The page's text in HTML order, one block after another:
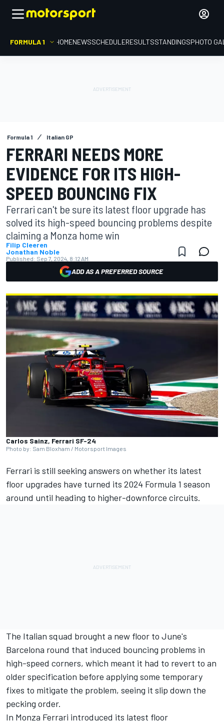
FORMULA 1 HOMENEWSSCHEDULERESULTSSTANDINGSPHOTO
Formula 1 Italian GP
FERRARI NEEDS MORE
EVIDENCE FOR ITS HIGH-
SPEED BOUNCING FIX
Ferrari can't be sure its latest floor upgrade has
solved its high-speed bouncing problems despite
claiming a Monza home win
Filip Cleeren
Jonathan Noble
Published: Sep 7, 2024, 8:12 AM
ADD AS A PREFERRED SOURCE
Carlos Sainz, Ferrari SF-24
Photo by: Sam Bloxham / Motorsport Images
Ferrari is still seeking answers on whether its latest
floor upgrades have turned its 2024 Formula 1 season
around until heading to higher-downforce circuits.
The Italian squad brought a new floor to June's
Barcelona round that induced bouncing problems in
high-speed corners, which meant it had to revert to an
older specification before applying some temporary
fixes to mitigate the problem, seeing it slip down the
pecking order.
In Monza Ferrari introduced its latest floor